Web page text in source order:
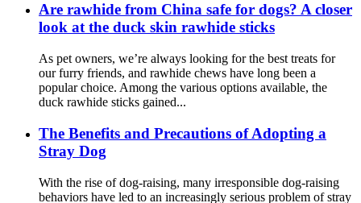
Are rawhide from China safe for dogs? A closer
look at the duck skin rawhide sticks
As pet owners, we’re always looking for the best treats for
our furry friends, and rawhide chews have long been a
popular choice. Among the various options available, the
duck rawhide sticks gained...
The Benefits and Precautions of Adopting a
Stray Dog
With the rise of dog-raising, many irresponsible dog-raising
behaviors have led to an increasingly serious problem of stray